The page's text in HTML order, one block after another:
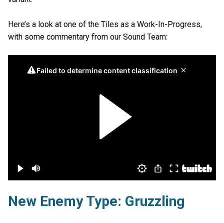
Here’s a look at one of the Tiles as a Work-In-Progress,
with some commentary from our Sound Team:
New Enemy Type: Gruzzling